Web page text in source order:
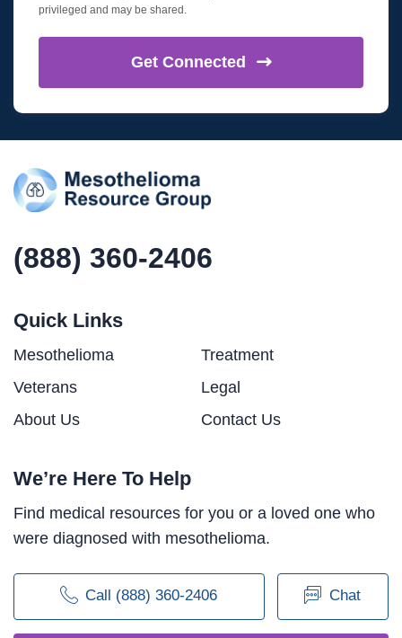
privileged and may be shared.
Get Connected
(888) 360-2406
Quick Links
Mesothelioma
Treatment
Veterans
Legal
About Us
Contact Us
We’re Here To Help
Find medical resources for you or a loved one who
were diagnosed with mesothelioma.
Call (888) 360-2406 Chat